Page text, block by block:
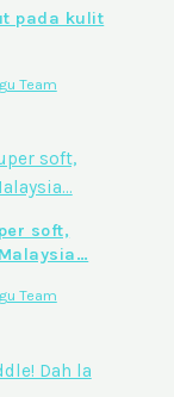
pada kulit
Team
soft,
Team